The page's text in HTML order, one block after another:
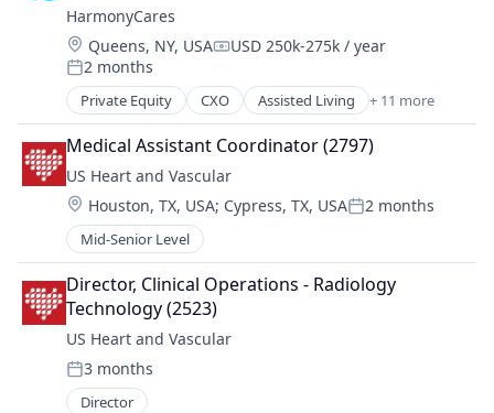
Nursing and Residential Care
Home Care
Home Health Care
Hospitals and Health Care
Laboratory Services (Healthcare)
Medical Diagnostics
Nursing
Nursing and Residential Care
HarmonyCares
Location:
Queens, NY, USACompensation:
USD 250k-275k / year
Posted:
2 months
Private Equity CXO Assisted Living + 11 more
Elder and Disabled Care
Elder Care
Health Care
Healthcare
Home Care
Home Health Care
Hospitals and Health Care
Laboratory Services (Healthcare)
Medical Diagnostics
Nursing
Nursing and Residential Care
Medical Assistant Coordinator (2797)
US Heart and Vascular
Location:
Houston, TX, USA; Cypress, TX, USAPosted:
2 months
Mid-Senior Level
Director, Clinical Operations - Radiology
Technology (2523)
US Heart and Vascular
Posted:
3 months
Director